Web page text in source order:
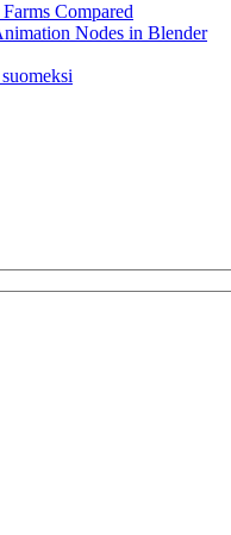
Compared
Nodes in Blender